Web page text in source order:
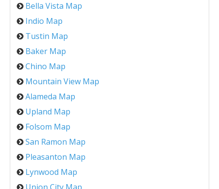
Bella Vista Map
Indio Map
Tustin Map
Baker Map
Chino Map
Mountain View Map
Alameda Map
Upland Map
Folsom Map
San Ramon Map
Pleasanton Map
Lynwood Map